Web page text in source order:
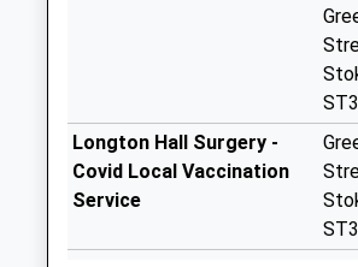
Collection:09:00
Saturday Last
Collection:07:00
Pillar Box Church
Longton Hall Surgery -
Covid Local Vaccination
Service